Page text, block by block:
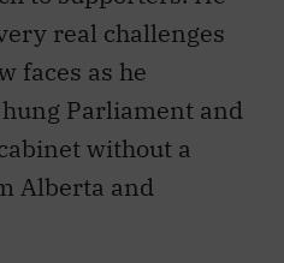
real challenges
faces as he
Parliament and
without a
Alberta and